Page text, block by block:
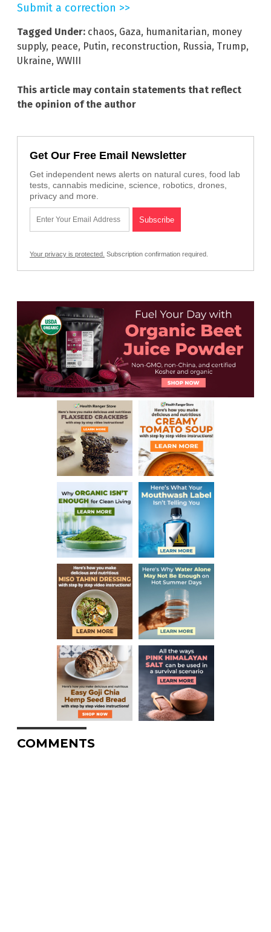
Submit a correction >>
Tagged Under: chaos, Gaza, humanitarian, money
supply, peace, Putin, reconstruction, Russia, Trump,
Ukraine, WWIII
This article may contain statements that reflect
the opinion of the author
Get Our Free Email Newsletter
Get independent news alerts on natural cures, food lab
tests, cannabis medicine, science, robotics, drones,
privacy and more.
Your privacy is protected. Subscription confirmation required.
COMMENTS